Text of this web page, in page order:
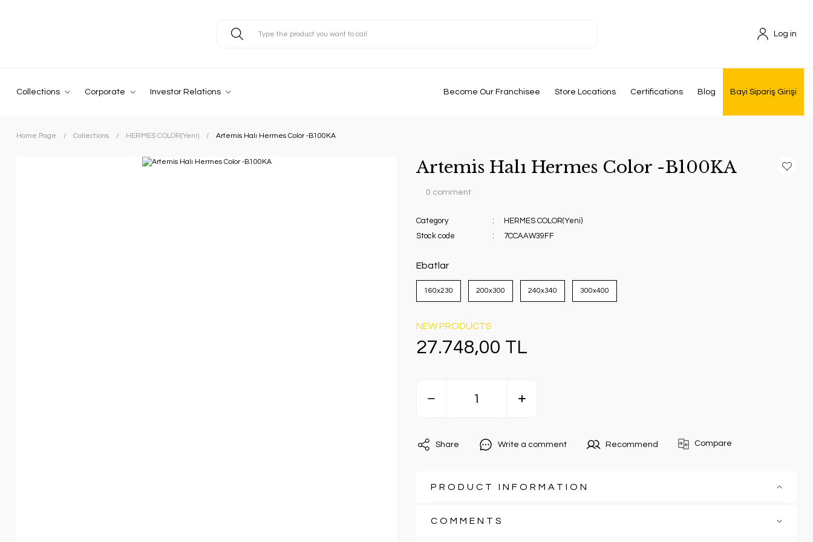
Log in
Collections Corporate Investor Relations Become Our Franchisee Store Locations Certifications Blog Bayi Sipariş Girişi
Home Page Collections HERMES COLOR(Yeni) Artemis Halı Hermes Color -B100KA
Artemis Halı Hermes Color -B100KA
0 comment
Category
HERMES COLOR(Yeni)
Stock code
7CCAAW39FF
Ebatlar
160x230 200x300 240x340 300x400
NEW PRODUCTS
27.748,00 TL
Share Write a comment Recommend Compare
PRODUCT INFORMATION
COMMENTS